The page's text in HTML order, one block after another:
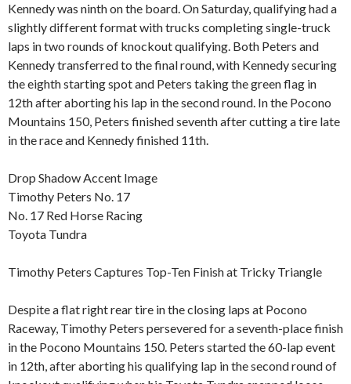
Kennedy was ninth on the board. On Saturday, qualifying had a
slightly different format with trucks completing single-truck
laps in two rounds of knockout qualifying. Both Peters and
Kennedy transferred to the final round, with Kennedy securing
the eighth starting spot and Peters taking the green flag in
12th after aborting his lap in the second round. In the Pocono
Mountains 150, Peters finished seventh after cutting a tire late
in the race and Kennedy finished 11th.
Drop Shadow Accent Image
Timothy Peters No. 17
No. 17 Red Horse Racing
Toyota Tundra
Timothy Peters Captures Top-Ten Finish at Tricky Triangle
Despite a flat right rear tire in the closing laps at Pocono
Raceway, Timothy Peters persevered for a seventh-place finish
in the Pocono Mountains 150. Peters started the 60-lap event
in 12th, after aborting his qualifying lap in the second round of